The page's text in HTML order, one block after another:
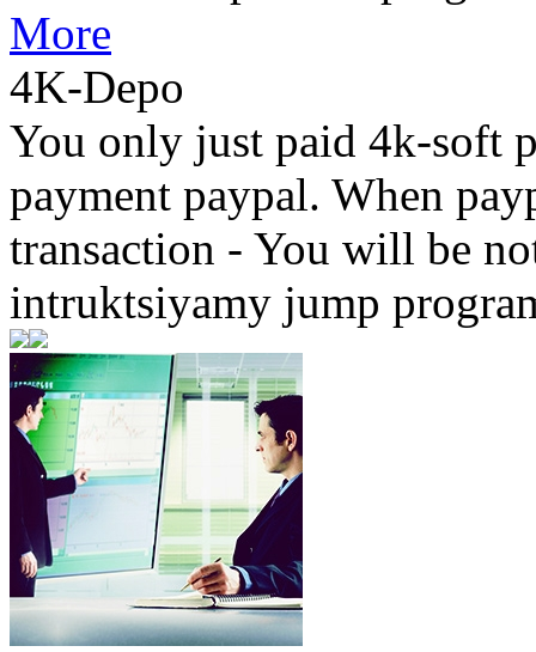
More
4K-Depo
You only just paid 4k-soft
payment paypal. When
transaction - You will be
intruktsiyamy jump